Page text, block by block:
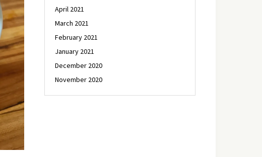
April 2021
March 2021
February 2021
January 2021
December 2020
November 2020